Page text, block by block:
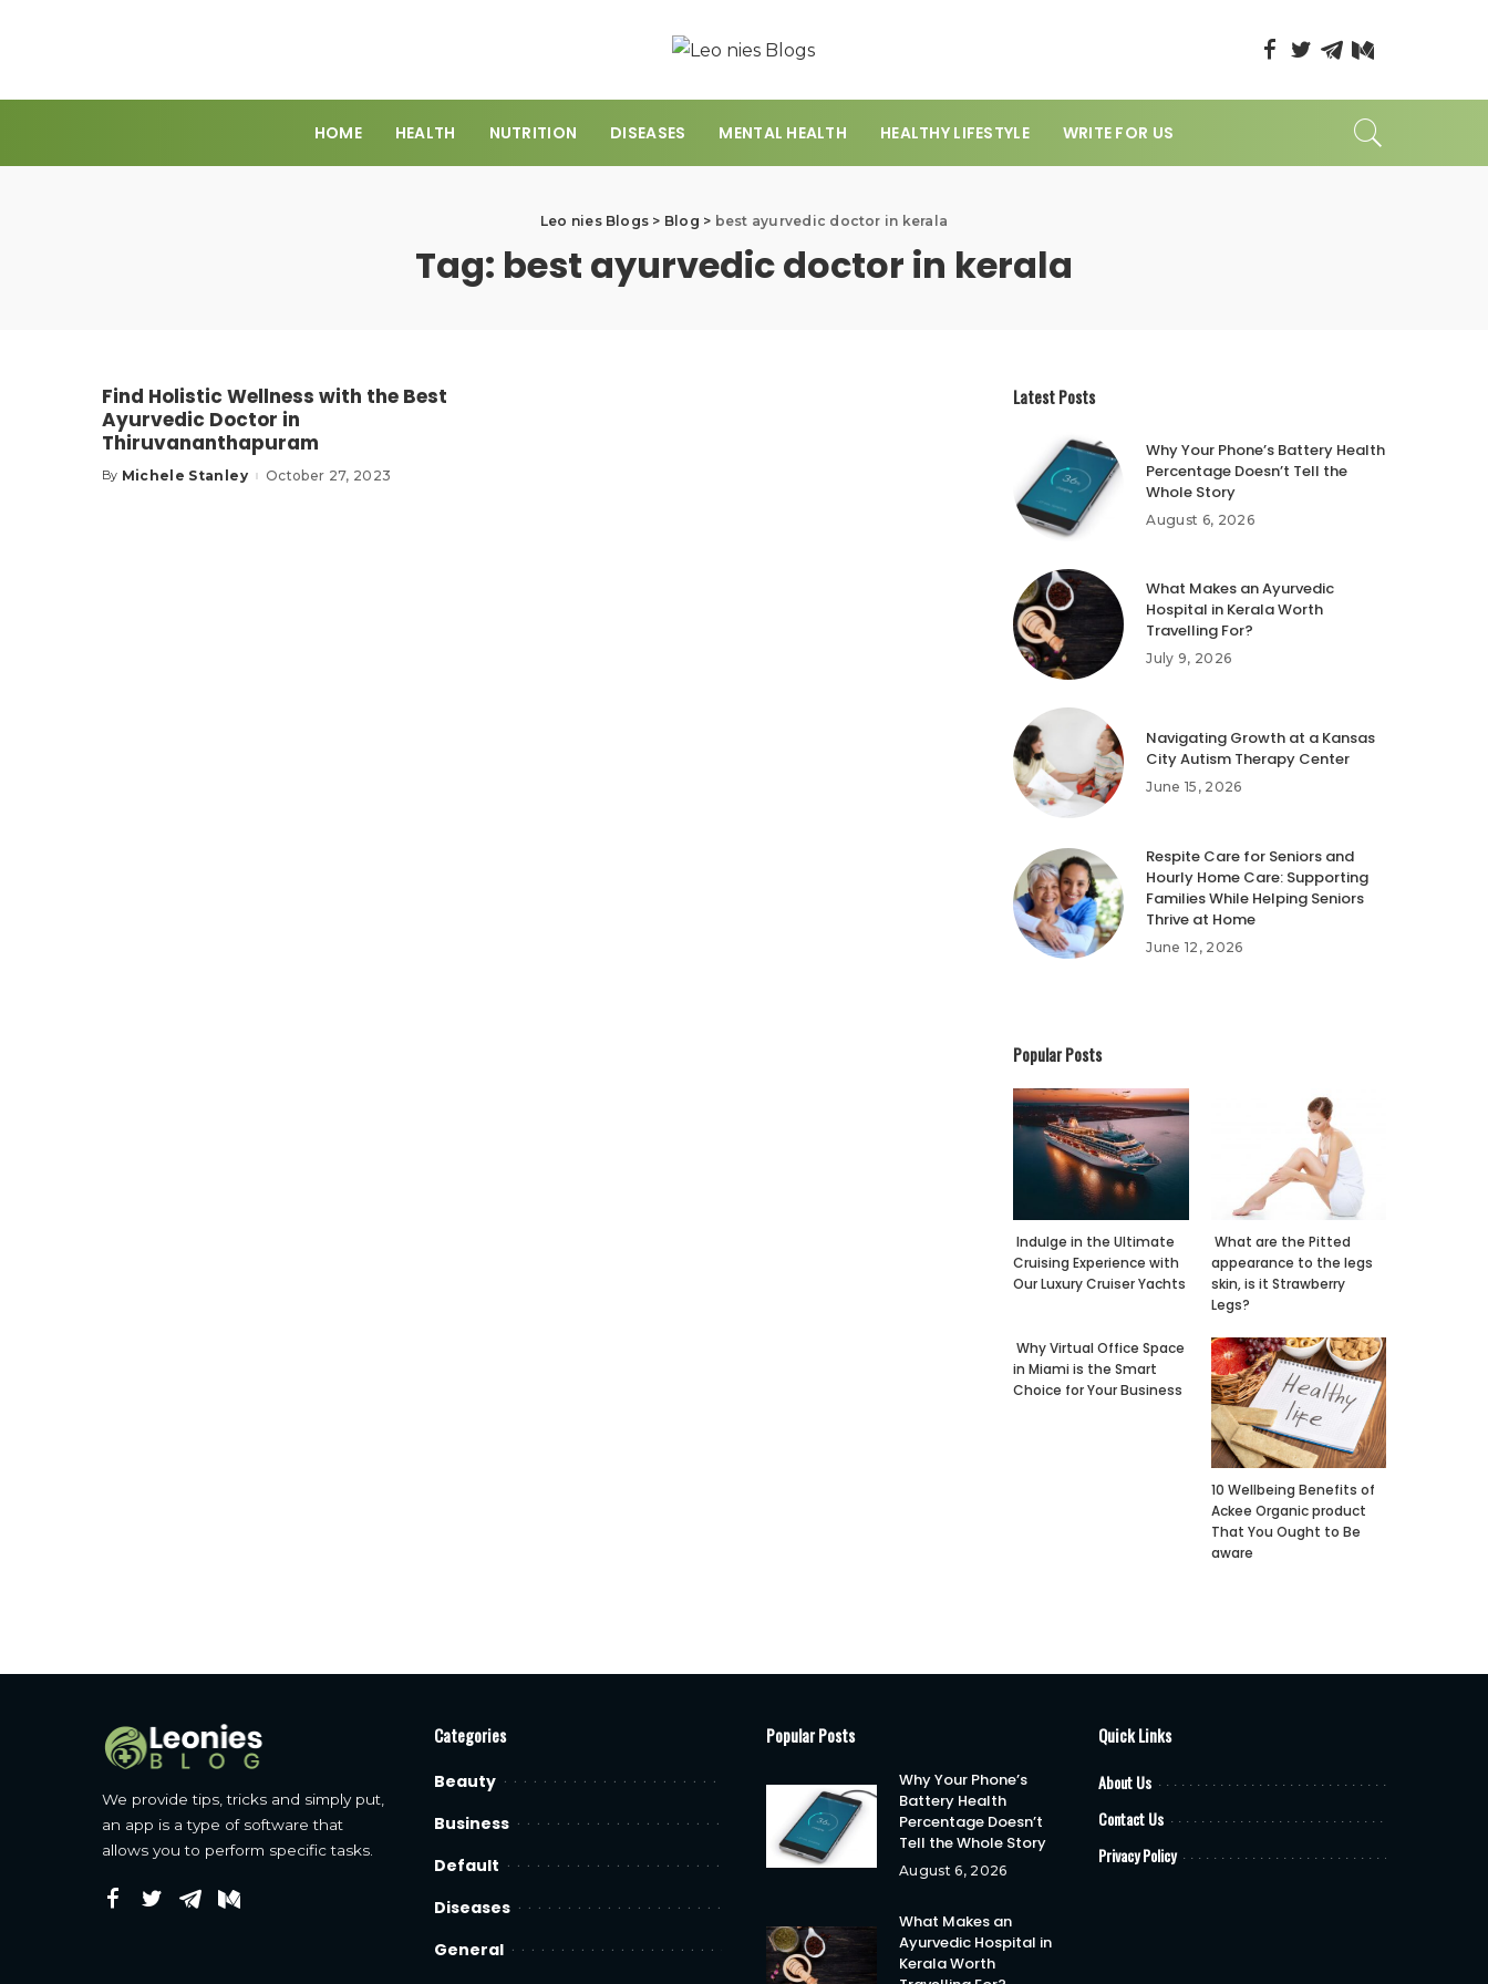
HOME HEALTH NUTRITION DISEASES MENTAL HEALTH HEALTHY LIFESTYLE WRITE FOR US
Leo nies Blogs > Blog > best ayurvedic doctor in kerala
Tag: best ayurvedic doctor in kerala
Find Holistic Wellness with the Best
Ayurvedic Doctor in
Thiruvananthapuram
Posted
By Michele Stanley October 27, 2023
Latest Posts
Why Your Phone’s Battery Health
Percentage Doesn’t Tell the
Whole Story
August 6, 2026
What Makes an Ayurvedic
Hospital in Kerala Worth
Travelling For?
July 9, 2026
Navigating Growth at a Kansas
City Autism Therapy Center
June 15, 2026
Respite Care for Seniors and
Hourly Home Care: Supporting
Families While Helping Seniors
Thrive at Home
June 12, 2026
Popular Posts
Indulge in the Ultimate
Cruising Experience with
Our Luxury Cruiser Yachts
What are the Pitted
appearance to the legs
skin, is it Strawberry
Legs?
Why Virtual Office Space
in Miami is the Smart
Choice for Your Business
10 Wellbeing Benefits of
Ackee Organic product
That You Ought to Be
aware
We provide tips, tricks and simply put,
an app is a type of software that
allows you to perform specific tasks.
Categories
Beauty
Business
Default
Diseases
General
Popular Posts
Why Your Phone’s
Battery Health
Percentage Doesn’t
Tell the Whole Story
August 6, 2026
What Makes an
Ayurvedic Hospital in
Kerala Worth
Quick Links
About Us
Contact Us
Privacy Policy